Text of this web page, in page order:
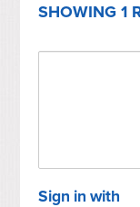
SHOWING 1
Sign in with